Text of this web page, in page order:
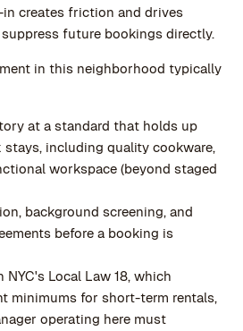
creates friction and drives
future bookings directly.
in this neighborhood typically
at a standard that holds up
including quality cookware,
workspace (beyond staged
background screening, and
before a booking is
Local Law 18, which
minimums for short-term rentals,
operating here must